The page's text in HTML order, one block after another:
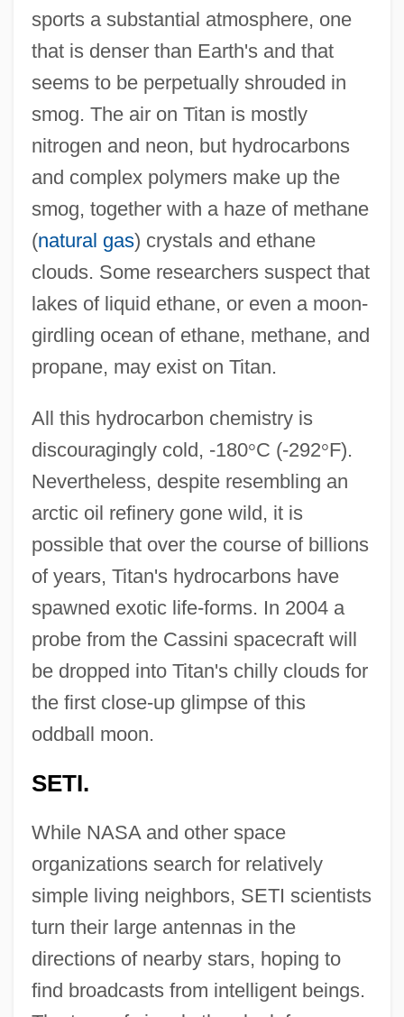
sports a substantial atmosphere, one
that is denser than Earth's and that
seems to be perpetually shrouded in
smog. The air on Titan is mostly
nitrogen and neon, but hydrocarbons
and complex polymers make up the
smog, together with a haze of methane
(natural gas) crystals and ethane
clouds. Some researchers suspect that
lakes of liquid ethane, or even a moon-
girdling ocean of ethane, methane, and
propane, may exist on Titan.
All this hydrocarbon chemistry is
discouragingly cold, -180°C (-292°F).
Nevertheless, despite resembling an
arctic oil refinery gone wild, it is
possible that over the course of billions
of years, Titan's hydrocarbons have
spawned exotic life-forms. In 2004 a
probe from the Cassini spacecraft will
be dropped into Titan's chilly clouds for
the first close-up glimpse of this
oddball moon.
SETI.
While NASA and other space
organizations search for relatively
simple living neighbors, SETI scientists
turn their large antennas in the
directions of nearby stars, hoping to
find broadcasts from intelligent beings.